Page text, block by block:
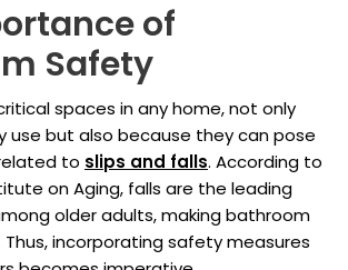
of
Safety
spaces in any home, not only
use but also because they can pose
to slips and falls. According to
on Aging, falls are the leading
older adults, making bathroom
incorporating safety measures